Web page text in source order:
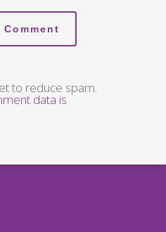
to reduce spam.
data is